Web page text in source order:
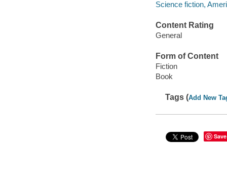
Science fiction,
Content Rating
General
Form of Content
Fiction
Book
Tags (Add New
Save